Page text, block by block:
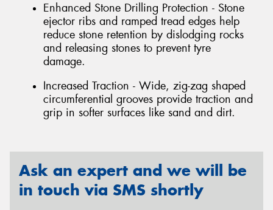
Enhanced Stone Drilling Protection - Stone
ejector ribs and ramped tread edges help
reduce stone retention by dislodging rocks
and releasing stones to prevent tyre
damage.
Increased Traction - Wide, zig-zag shaped
circumferential grooves provide traction and
grip in softer surfaces like sand and dirt.
Ask an expert and we will be
in touch via SMS shortly